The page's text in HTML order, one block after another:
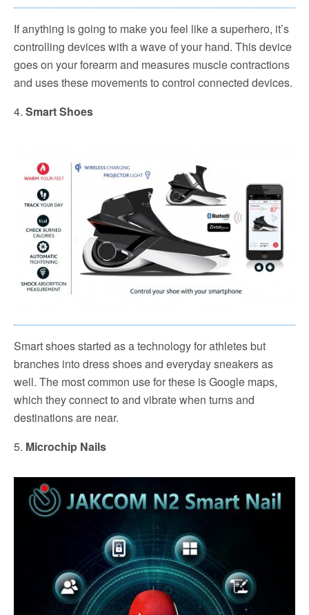
If anything is going to make you feel like a superhero, it’s
controlling devices with a wave of your hand. This device
goes on your forearm and measures muscle contractions
and uses these movements to control connected devices.
4. Smart Shoes
Smart shoes started as a technology for athletes but
branches into dress shoes and everyday sneakers as
well. The most common use for these is Google maps,
which they connect to and vibrate when turns and
destinations are near.
5. Microchip Nails